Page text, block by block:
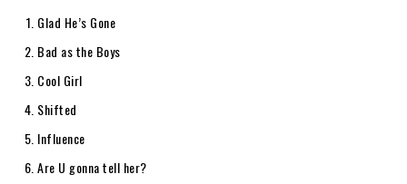
Glad He’s Gone
Bad as the Boys
Cool Girl
Shifted
Influence
Are U gonna tell her?